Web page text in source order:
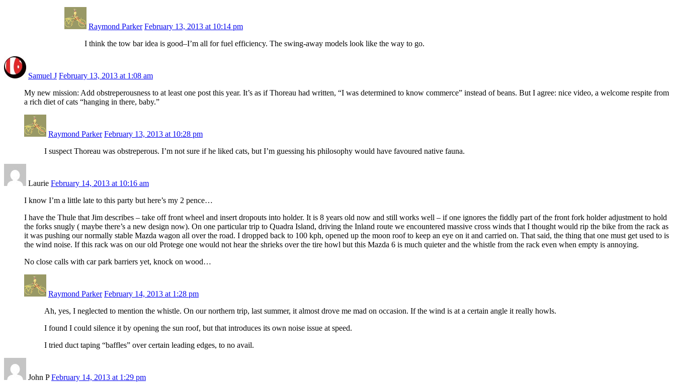
Raymond Parker February 13, 2013 at 10:14 pm
I think the tow bar idea is good–I’m all for fuel efficiency. The swing-away models look like the way to go.
Samuel J February 13, 2013 at 1:08 am
My new mission: Add obstreperousness to at least one post this year. It’s as if Thoreau had written, “I was determined to know commerce” instead of beans. But I agree: nice video, a welcome respite from
a rich diet of cats “hanging in there, baby.”
Raymond Parker February 13, 2013 at 10:28 pm
I suspect Thoreau was obstreperous. I’m not sure if he liked cats, but I’m guessing his philosophy would have favoured native fauna.
Laurie February 14, 2013 at 10:16 am
I know I’m a little late to this party but here’s my 2 pence…
I have the Thule that Jim describes – take off front wheel and insert dropouts into holder. It is 8 years old now and still works well – if one ignores the fiddly part of the front fork holder adjustment to hold
the forks snugly ( maybe there’s a new design now). On one particular trip to Quadra Island, driving the Inland route we encountered massive cross winds that I thought would rip the bike from the rack as
it was pushing our normally stable Mazda wagon all over the road. I dropped back to 100 kph, opened up the moon roof to keep an eye on it and carried on. That said, the thing that one must get used to is
the wind noise. If this rack was on our old Protege one would not hear the shrieks over the tire howl but this Mazda 6 is much quieter and the whistle from the rack even when empty is annoying.
No close calls with car park barriers yet, knock on wood…
Raymond Parker February 14, 2013 at 1:28 pm
Ah, yes, I neglected to mention the whistle. On our northern trip, last summer, it almost drove me mad on occasion. If the wind is at a certain angle it really howls.
I found I could silence it by opening the sun roof, but that introduces its own noise issue at speed.
I tried duct taping “baffles” over certain leading edges, to no avail.
John P February 14, 2013 at 1:29 pm